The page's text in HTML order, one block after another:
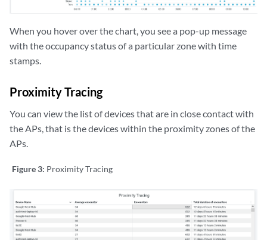
When you hover over the chart, you see a pop-up message
with the occupancy status of a particular zone with time
stamps.
Proximity Tracing
You can view the list of devices that are in close contact with
the APs, that is the devices within the proximity zones of the
APs.
Figure 3: Proximity Tracing